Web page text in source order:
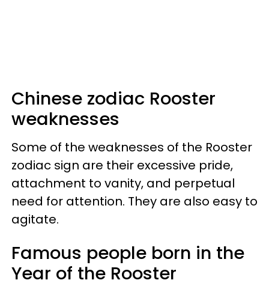
Chinese zodiac Rooster
weaknesses
Some of the weaknesses of the Rooster
zodiac sign are their excessive pride,
attachment to vanity, and perpetual
need for attention. They are also easy to
agitate.
Famous people born in the
Year of the Rooster